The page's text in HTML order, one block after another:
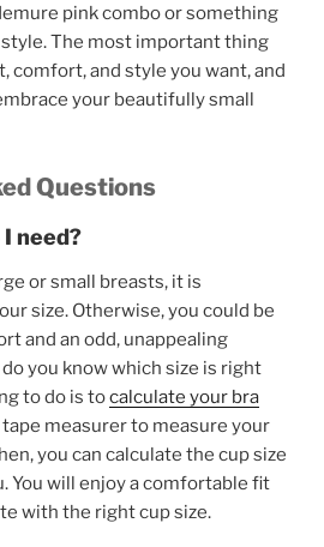
pink combo or something
The most important thing
comfort, and style you want, and
your beautifully small
Questions
need?
or small breasts, it is
size. Otherwise, you could be
and an odd, unappealing
you know which size is right
to do is tocalculate your bra
tape measurer to measure your
you can calculate the cup size
You will enjoy a comfortable fit
with the right cup size.